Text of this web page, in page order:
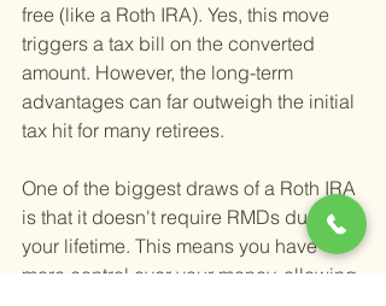
free (like a Roth IRA). Yes, this move
triggers a tax bill on the converted
amount. However, the long-term
advantages can far outweigh the initial
tax hit for many retirees.
One of the biggest draws of a Roth IRA
is that it doesn't require RMDs during
your lifetime. This means you have
more control over your money, allowing